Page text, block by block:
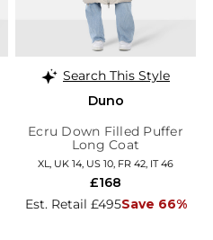
Search This Style
Duno
Ecru Down Filled Puffer
Long Coat
XL, UK 14, US 10, FR 42, IT 46
Est. Retail £495Save 66%
£168